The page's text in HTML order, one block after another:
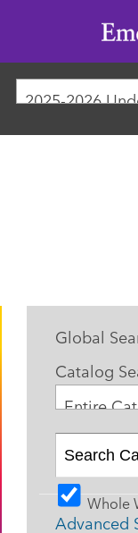
2025-2026
Global
Catalog
Entire
Whole
Advanced